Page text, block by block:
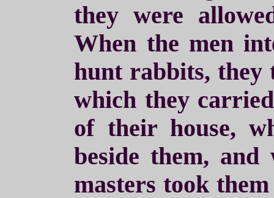
they were
When the men
hunt rabbits, they
which they
of their house,
beside them,
masters took